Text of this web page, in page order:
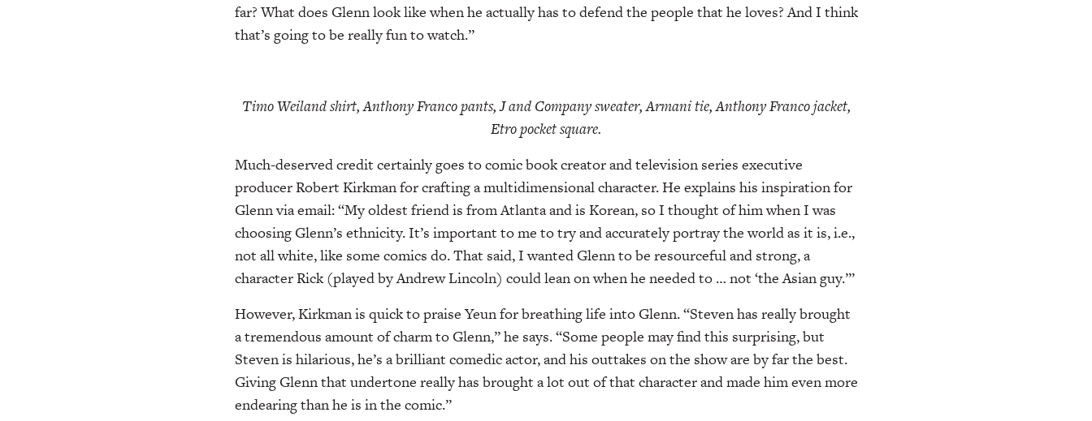
far? What does Glenn look like when he actually has to defend the people that he loves? And I think
that’s going to be really fun to watch.”
Timo Weiland shirt, Anthony Franco pants, J and Company sweater, Armani tie, Anthony Franco jacket,
Etro pocket square.
Much-deserved credit certainly goes to comic book creator and television series executive
producer Robert Kirkman for crafting a multidimensional character. He explains his inspiration for
Glenn via email: “My oldest friend is from Atlanta and is Korean, so I thought of him when I was
choosing Glenn’s ethnicity. It’s important to me to try and accurately portray the world as it is, i.e.,
not all white, like some comics do. That said, I wanted Glenn to be resourceful and strong, a
character Rick (played by Andrew Lincoln) could lean on when he needed to … not ‘the Asian guy.’”
However, Kirkman is quick to praise Yeun for breathing life into Glenn. “Steven has really brought
a tremendous amount of charm to Glenn,” he says. “Some people may find this surprising, but
Steven is hilarious, he’s a brilliant comedic actor, and his outtakes on the show are by far the best.
Giving Glenn that undertone really has brought a lot out of that character and made him even more
endearing than he is in the comic.”